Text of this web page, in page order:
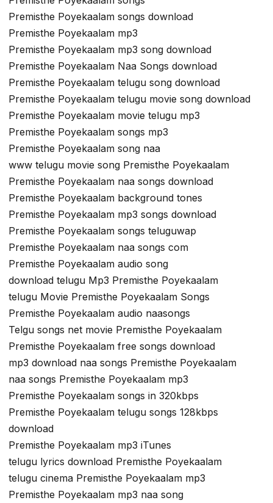
Premisthe Poyekaalam songs download
Premisthe Poyekaalam mp3
Premisthe Poyekaalam mp3 song download
Premisthe Poyekaalam Naa Songs download
Premisthe Poyekaalam telugu song download
Premisthe Poyekaalam telugu movie song download
Premisthe Poyekaalam movie telugu mp3
Premisthe Poyekaalam songs mp3
Premisthe Poyekaalam song naa
www telugu movie song Premisthe Poyekaalam
Premisthe Poyekaalam naa songs download
Premisthe Poyekaalam background tones
Premisthe Poyekaalam mp3 songs download
Premisthe Poyekaalam songs teluguwap
Premisthe Poyekaalam naa songs com
Premisthe Poyekaalam audio song
download telugu Mp3 Premisthe Poyekaalam
telugu Movie Premisthe Poyekaalam Songs
Premisthe Poyekaalam audio naasongs
Telgu songs net movie Premisthe Poyekaalam
Premisthe Poyekaalam free songs download
mp3 download naa songs Premisthe Poyekaalam
naa songs Premisthe Poyekaalam mp3
Premisthe Poyekaalam songs in 320kbps
Premisthe Poyekaalam telugu songs 128kbps
download
Premisthe Poyekaalam mp3 iTunes
telugu lyrics download Premisthe Poyekaalam
telugu cinema Premisthe Poyekaalam mp3
Premisthe Poyekaalam mp3 naa song